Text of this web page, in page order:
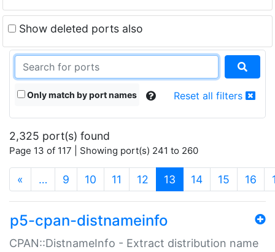
Show deleted ports also
Only match by port names Reset all filters
2,325 port(s) found
Page 13 of 117 | Showing port(s) 241 to 260
« … 9 10 11 12 13 (current)
14 15 16
p5-cpan-distnameinfo
CPAN::DistnameInfo - Extract distribution name